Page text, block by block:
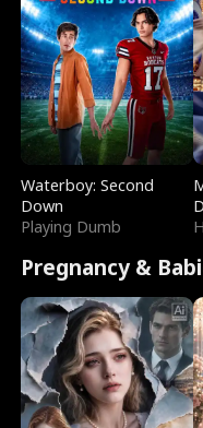
Waterboy: Second
Down
Playing Dumb
Pregnancy &